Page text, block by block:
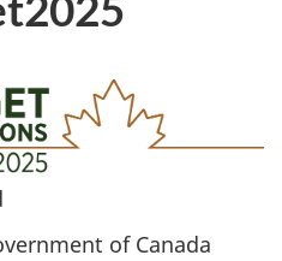
of Canada